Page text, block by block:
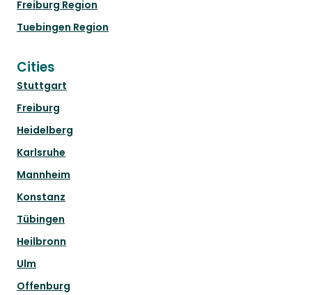
Freiburg Region
Tuebingen Region
Cities
Stuttgart
Freiburg
Heidelberg
Karlsruhe
Mannheim
Konstanz
Tübingen
Heilbronn
Ulm
Offenburg